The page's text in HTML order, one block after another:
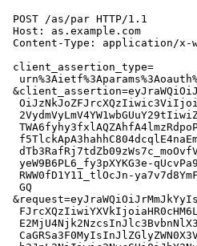
POST /as/par HTTP/1.1
Host: as.example.com
Content-Type: application/x-
client_assertion_type=
yeW9B6PL6_fy3pXYKG3e-
RWW0fD1Y11_tlOcJn-
  GQ